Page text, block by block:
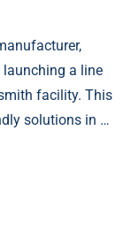
a line
facility. This
solutions in …